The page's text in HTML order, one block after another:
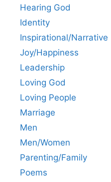
Hearing God
Identity
Inspirational/Narrative
Joy/Happiness
Leadership
Loving God
Loving People
Marriage
Men
Men/Women
Parenting/Family
Poems